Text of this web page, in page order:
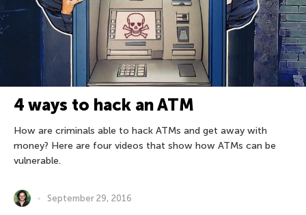
4 ways to hack an ATM
How are criminals able to hack ATMs and get away with
money? Here are four videos that show how ATMs can be
vulnerable.
September 29, 2016